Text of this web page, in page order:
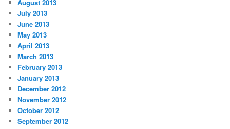
August 2013
July 2013
June 2013
May 2013
April 2013
March 2013
February 2013
January 2013
December 2012
November 2012
October 2012
September 2012